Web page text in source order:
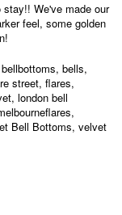
stay!! We've made our
feel, some golden
bellbottoms, bells,
street, flares,
, london bell
,
Bell Bottoms, velvet